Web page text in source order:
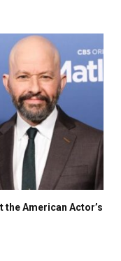
the American Actor’s